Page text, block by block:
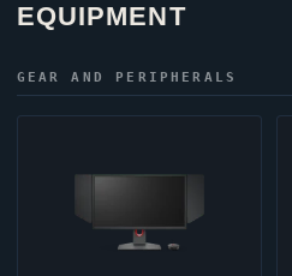
EQUIPMENT
GEAR AND PERIPHERALS